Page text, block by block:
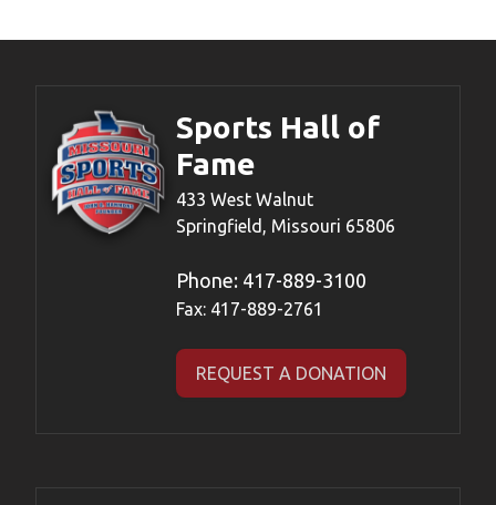
Sports Hall of
Fame
433 West Walnut
Springfield, Missouri 65806
Phone: 417-889-3100
Fax: 417-889-2761
REQUEST A DONATION